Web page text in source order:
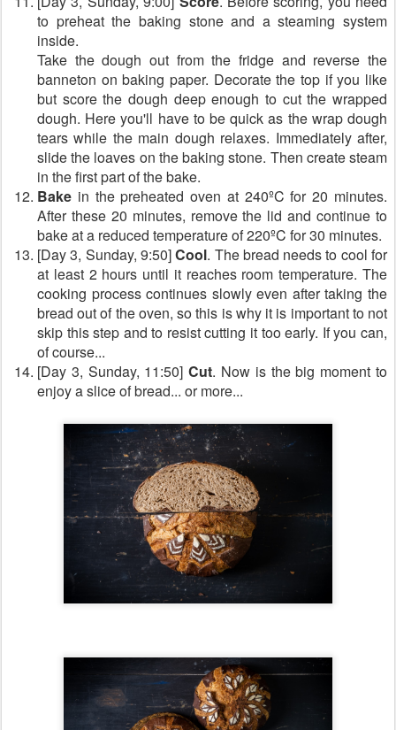
to preheat the baking stone and a steaming system
inside.
Take the dough out from the fridge and reverse the
banneton on baking paper. Decorate the top if you like
but score the dough deep enough to cut the wrapped
dough. Here you'll have to be quick as the wrap dough
tears while the main dough relaxes. Immediately after,
slide the loaves on the baking stone. Then create steam
in the first part of the bake.
Bake in the preheated oven at 240ºC for 20 minutes.
After these 20 minutes, remove the lid and continue to
bake at a reduced temperature of 220ºC for 30 minutes.
[Day 3, Sunday, 9:50]Cool. The bread needs to cool for
at least 2 hours until it reaches room temperature. The
cooking process continues slowly even after taking the
bread out of the oven, so this is why it is important to not
skip this step and to resist cutting it too early. If you can,
of course...
[Day 3, Sunday, 11:50]Cut. Now is the big moment to
enjoy a slice of bread... or more...